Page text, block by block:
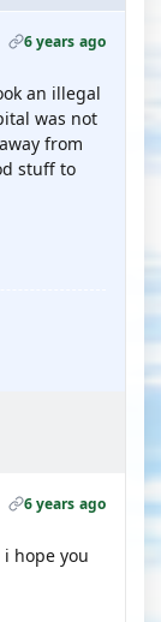
6 years ago
an illegal
was not
from
stuff to
6 years ago
hope you